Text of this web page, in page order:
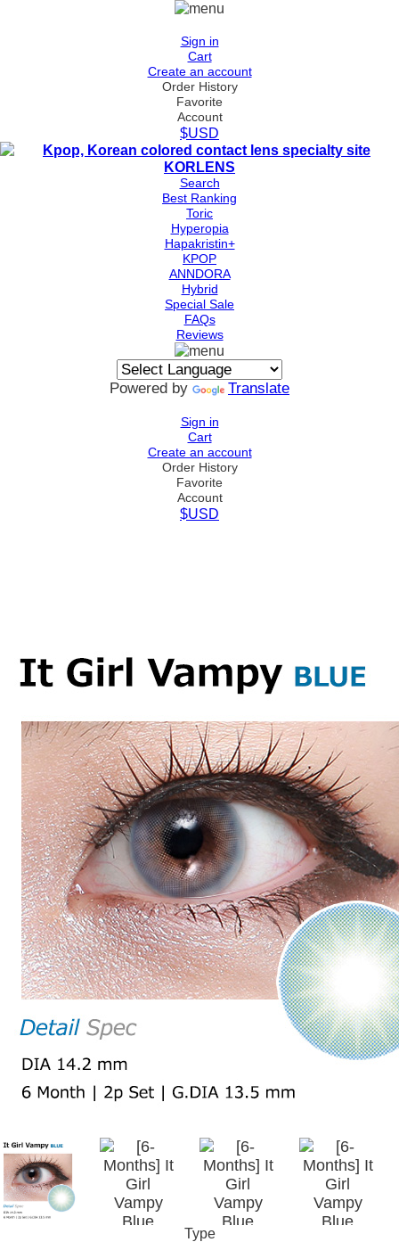
Sign in
Cart
Create an account
Order History
Favorite
Account
$USD
Search
Best Ranking
Toric
Hyperopia
Hapakristin+
KPOP
ANNDORA
Hybrid
Special Sale
FAQs
Reviews
Powered by Translate
Sign in
Cart
Create an account
Order History
Favorite
Account
$USD
Type